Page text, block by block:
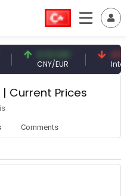
CNY/EUR
Current Prices
Comments